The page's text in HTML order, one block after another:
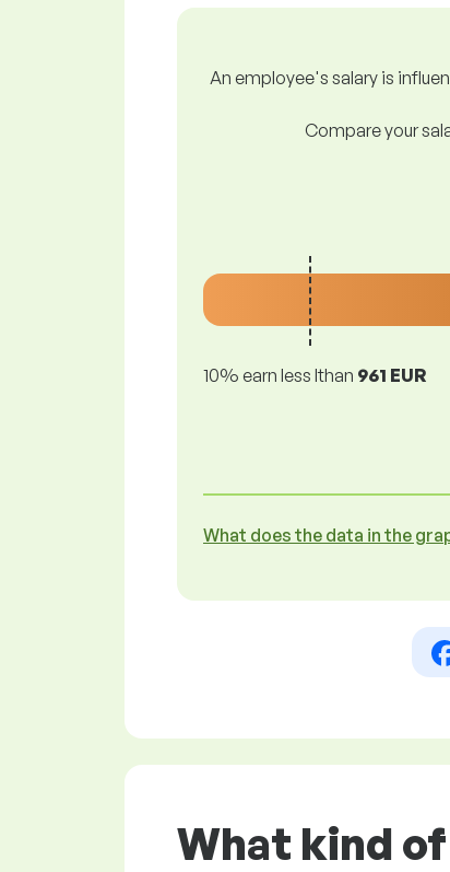
An employee's salary is
Compare your
10% earn less lthan 961 EUR
What does the data in the
What kind